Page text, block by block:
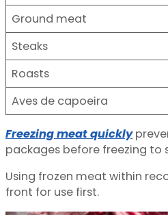
Ground meat
Steaks
Roasts
Aves de capoeira
Freezing meat quickly
packages before freezing to
Using frozen meat within
front for use first.